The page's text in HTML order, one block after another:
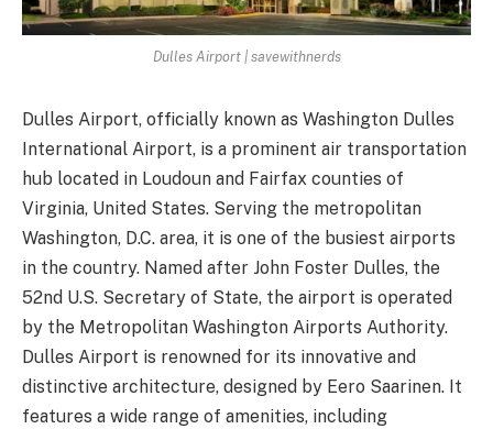
Dulles Airport | savewithnerds
Dulles Airport, officially known as Washington Dulles
International Airport, is a prominent air transportation
hub located in Loudoun and Fairfax counties of
Virginia, United States. Serving the metropolitan
Washington, D.C. area, it is one of the busiest airports
in the country. Named after John Foster Dulles, the
52nd U.S. Secretary of State, the airport is operated
by the Metropolitan Washington Airports Authority.
Dulles Airport is renowned for its innovative and
distinctive architecture, designed by Eero Saarinen. It
features a wide range of amenities, including